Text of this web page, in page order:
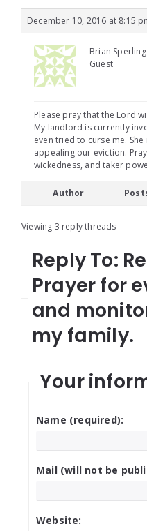
December 10, 2016 at 8:15
Brian Sperling
Guest
Please pray that the Lord
My landlord is currently
even tried to curse me.
appealing our eviction.
wickedness, and taker
Author
Viewing 3 reply threads
Reply To:
Prayer for
and
my family.
Your
Name (required):
Mail (will not be
Website: